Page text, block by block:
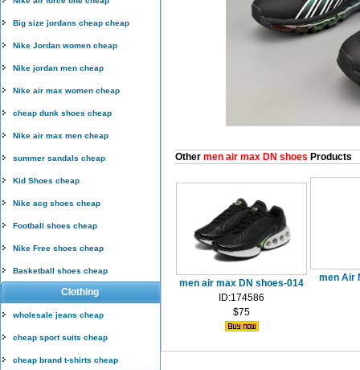
Big size jordans cheap cheap
Nike Jordan women cheap
Nike jordan men cheap
Nike air max women cheap
cheap dunk shoes cheap
Nike air max men cheap
summer sandals cheap
Kid Shoes cheap
Nike acg shoes cheap
Football shoes cheap
Nike Free shoes cheap
Basketball shoes cheap
Clothing
wholesale jeans cheap
cheap sport suits cheap
cheap brand t-shirts cheap
Other men air max DN shoes Products
men air max DN shoes-014
ID:174586
$75
men Air